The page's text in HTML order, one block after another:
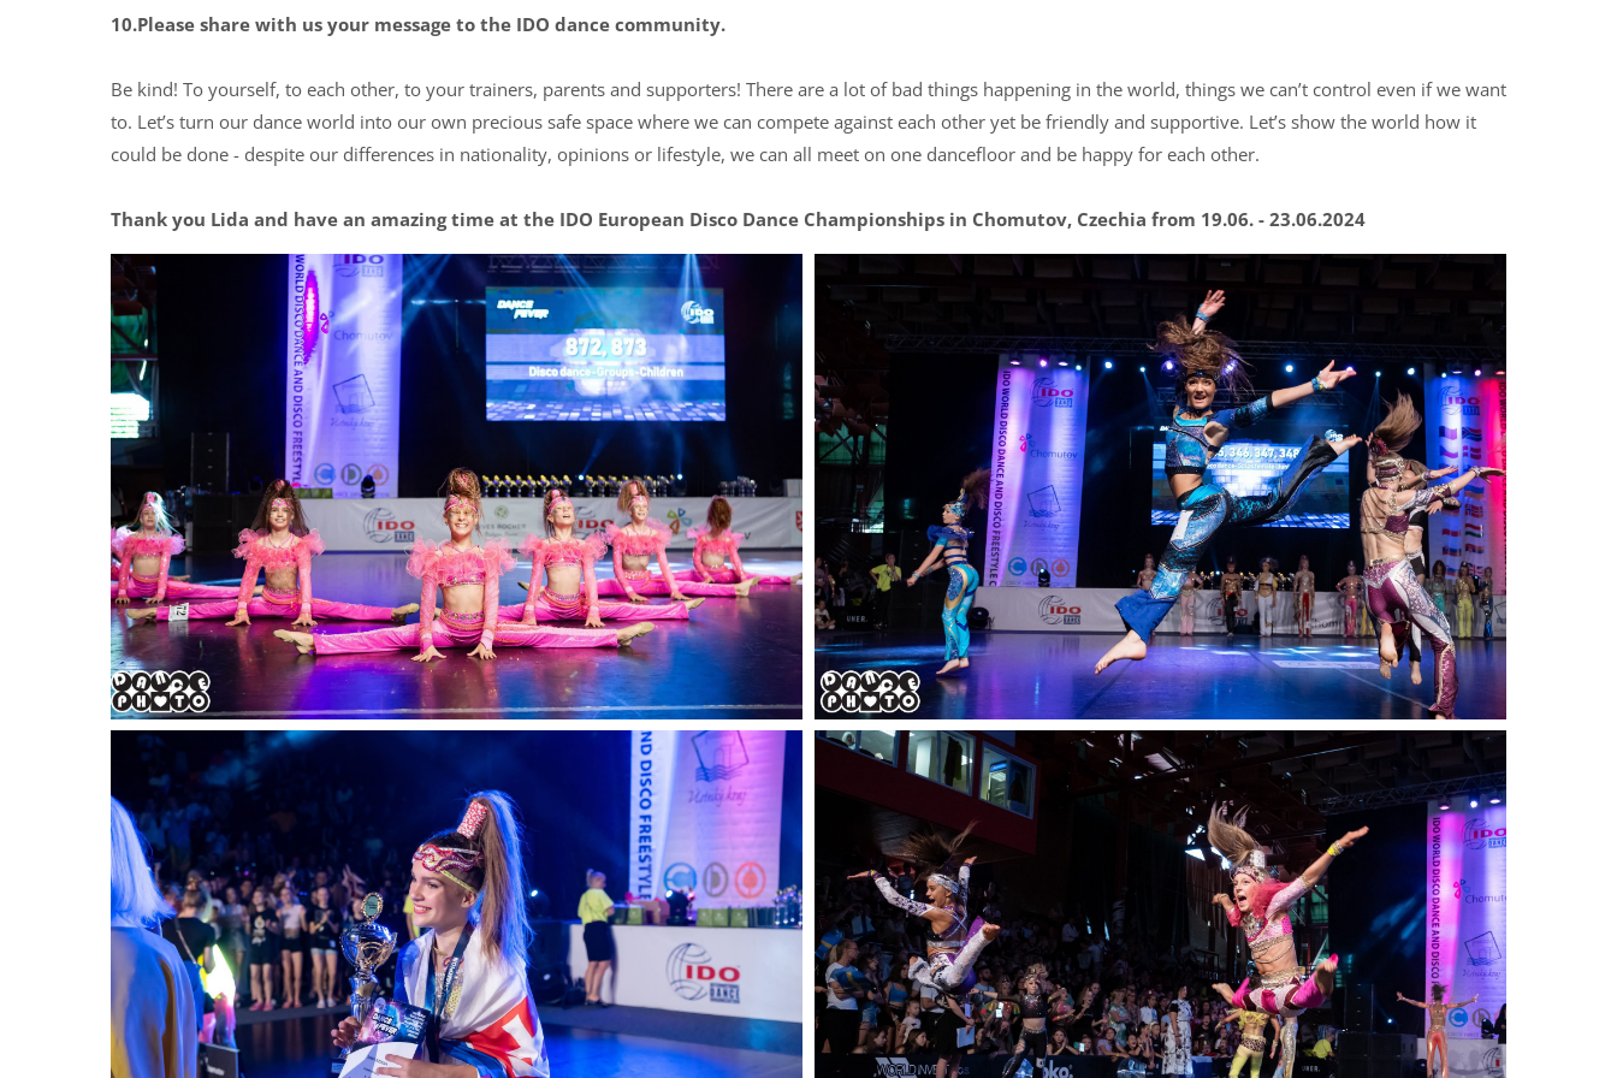
10.Please share with us your message to the IDO dance community.
Be kind! To yourself, to each other, to your trainers, parents and supporters! There are a lot of bad things happening in the world, things we can’t control even if we want
to. Let’s turn our dance world into our own precious safe space where we can compete against each other yet be friendly and supportive. Let’s show the world how it
could be done - despite our differences in nationality, opinions or lifestyle, we can all meet on one dancefloor and be happy for each other.
Thank you Lida and have an amazing time at the IDO European Disco Dance Championships in Chomutov, Czechia from 19.06. - 23.06.2024